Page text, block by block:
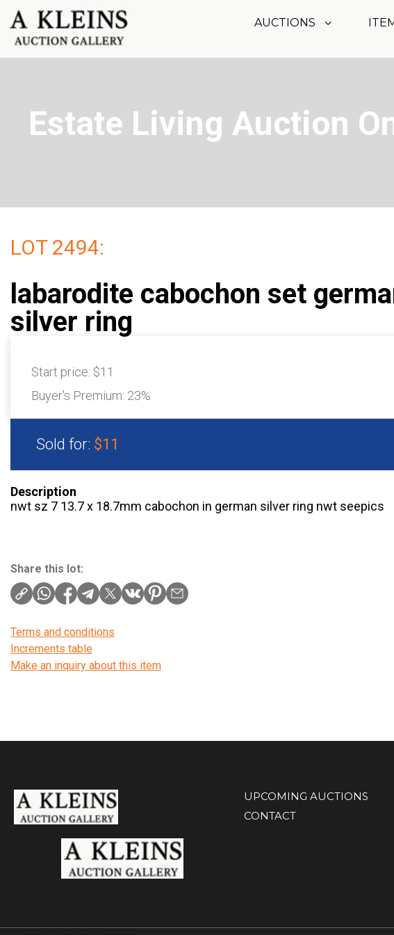
AUCTIONS
Estate Living Auction
LOT 2494:
labarodite cabochon set
silver ring
Start price: $11
Buyer's Premium: 23%
Sold for: $11
Description
nwt sz 7 13.7 x 18.7mm cabochon in german silver ring nwt seepics
Share this lot:
Terms and conditions
Increments table
Make an inquiry about this item
UPCOMING AUCTIONS
CONTACT